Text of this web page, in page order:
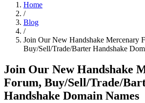
Home
/
Blog
/
Join Our New Handshake Mercenary
Buy/Sell/Trade/Barter Handshake
Join Our New Handshake
Forum, Buy/Sell/Trade/
Handshake Domain Names